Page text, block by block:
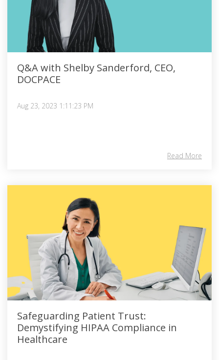
Q&A with Shelby Sanderford, CEO,
DOCPACE
Aug 23, 2023 1:11:23 PM
Read More
Safeguarding Patient Trust:
Demystifying HIPAA Compliance in
Healthcare